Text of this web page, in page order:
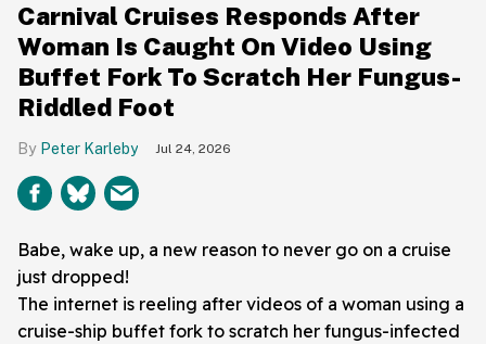
Carnival Cruises Responds After
Woman Is Caught On Video Using
Buffet Fork To Scratch Her Fungus-
Riddled Foot
Peter Karleby Jul 24, 2026
Babe, wake up, a new reason to never go on a cruise
just dropped!
The internet is reeling after videos of a woman using a
cruise-ship buffet fork to scratch her fungus-infected